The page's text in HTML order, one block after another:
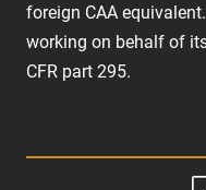
foreign CAA
working on behalf of
CFR part 295.